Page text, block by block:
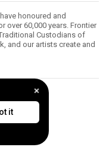
it
honoured and
over 60,000 years. Frontier
Custodians of
and our artists create and